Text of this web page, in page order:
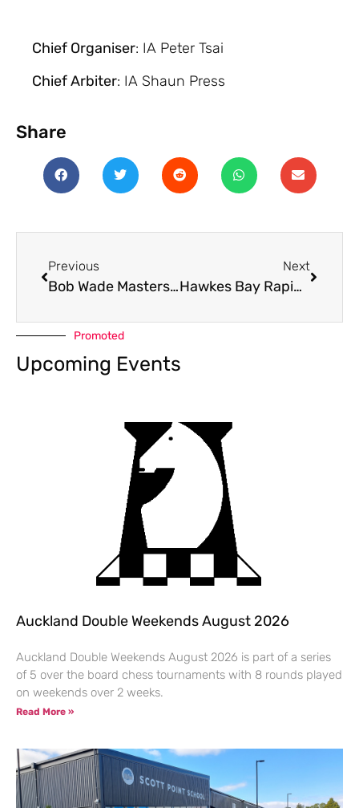
Chief Organiser: IA Peter Tsai
Chief Arbiter: IA Shaun Press
Share
Previous
Bob Wade Masters 2025
Next
Hawkes Bay Rapid 2025
Promoted
Upcoming Events
Auckland Double Weekends August 2026
Auckland Double Weekends August 2026 is part of a series
of 5 over the board chess tournaments with 8 rounds played
on weekends over 2 weeks.
Read More »